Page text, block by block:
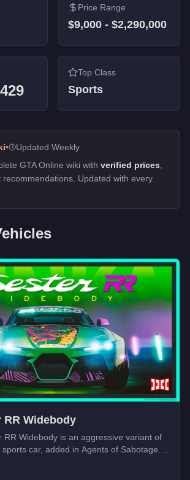
Price Range
$9,000 - $2,290,000
Top Class
Sports
•
Updated Weekly
GTA Online wiki with verified prices
Updated with every
RR Widebody
RR Widebody is an aggressive variant of
car, added in Agents of Sabotage.
enhanced aerodynamics deliver
a more imposing stance.